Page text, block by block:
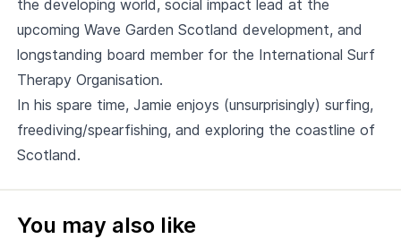
the developing world, social impact lead at the
upcoming Wave Garden Scotland development, and
longstanding board member for the International Surf
Therapy Organisation.
In his spare time, Jamie enjoys (unsurprisingly) surfing,
freediving/spearfishing, and exploring the coastline of
Scotland.
You may also like